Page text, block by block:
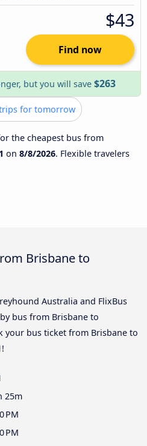
$43
Find now
but you will save $263
for tomorrow
the cheapest bus from
on 8/8/2026. Flexible travelers
Brisbane to
Australia and FlixBus
bus from Brisbane to
your bus ticket from Brisbane to
25m
PM
PM